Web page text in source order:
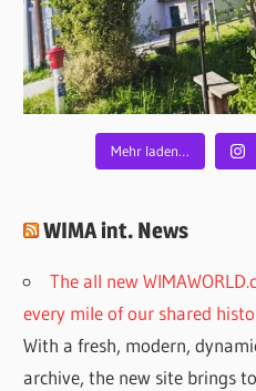
Mehr laden…
WIMA int. News
The all new
every mile of our shared
With a fresh, modern,
archive, the new site brings